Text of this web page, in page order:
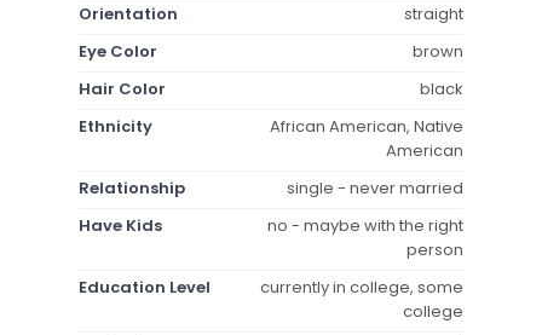
Orientation
straight
Eye Color
brown
Hair Color
black
Ethnicity
African American, Native
American
Relationship
single - never married
Have Kids
no - maybe with the right
person
Education Level
currently in college, some
college